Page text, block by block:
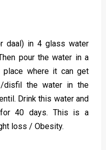
daal) in 4 glass water
pour the water in a
where it can get
/disfil the water in the
Drink this water and
40 days. This is a
loss / Obesity.